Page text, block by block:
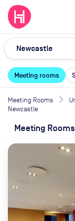
Meeting rooms
Meeting Rooms
Newcastle
Meeting Rooms